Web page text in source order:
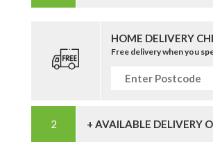
HOME DELIVERY
Free delivery when you
+ AVAILABLE DELIVERY